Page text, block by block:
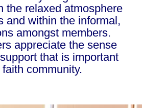
the relaxed atmosphere
and within the informal,
amongst members.
appreciate the sense
that is important
community.